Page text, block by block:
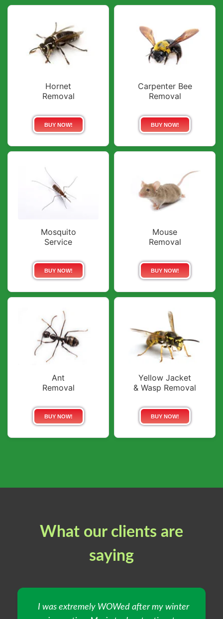
Hornet
Removal
BUY NOW!
Carpenter Bee
Removal
BUY NOW!
Mosquito
Service
BUY NOW!
Mouse
Removal
BUY NOW!
Ant
Removal
BUY NOW!
Yellow Jacket
& Wasp Removal
BUY NOW!
What our clients are
saying
I was extremely WOWed after my winter